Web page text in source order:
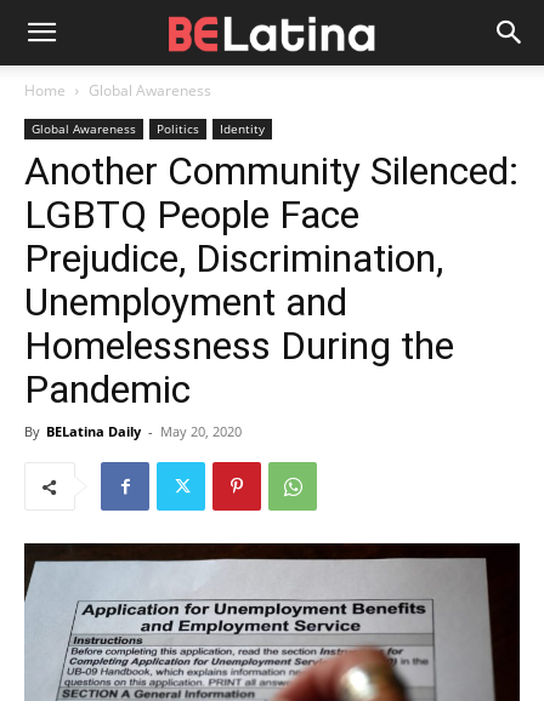
Home Global Awareness
Global Awareness Politics Identity
Another Community Silenced:
LGBTQ People Face
Prejudice, Discrimination,
Unemployment and
Homelessness During the
Pandemic
By BELatina Daily - May 20, 2020